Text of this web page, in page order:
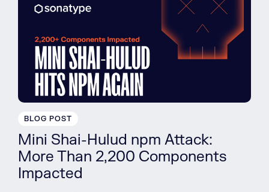
BLOG POST
Mini Shai-Hulud npm Attack:
More Than 2,200 Components
Impacted